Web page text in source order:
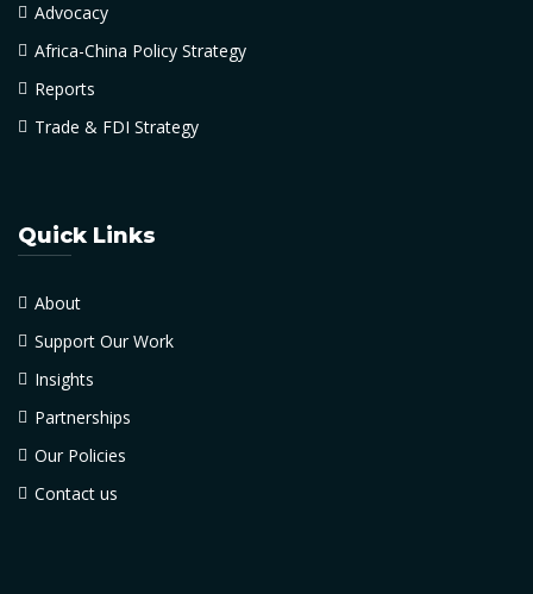
Advocacy
Africa-China Policy Strategy
Reports
Trade & FDI Strategy
Quick Links
About
Support Our Work
Insights
Partnerships
Our Policies
Contact us